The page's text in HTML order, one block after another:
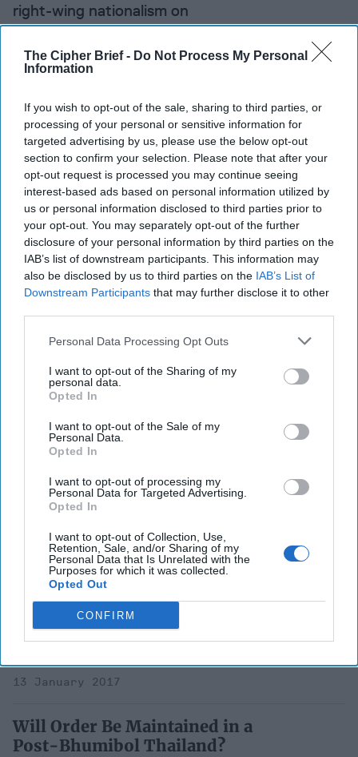
The Cipher Brief - Do Not Process My Personal
Information
If you wish to opt-out of the sale, sharing to third parties, or
processing of your personal or sensitive information for
targeted advertising by us, please use the below opt-out
section to confirm your selection. Please note that after your
opt-out request is processed you may continue seeing
interest-based ads based on personal information utilized by
us or personal information disclosed to third parties prior to
your opt-out. You may separately opt-out of the further
disclosure of your personal information by third parties on the
IAB’s list of downstream participants. This information may
also be disclosed by us to third parties on the IAB’s List of
Downstream Participants that may further disclose it to other
Personal Data Processing Opt Outs
I want to opt-out of the Sharing of my
personal data.
Opted In
I want to opt-out of the Sale of my
Personal Data.
Opted In
I want to opt-out of processing my
Personal Data for Targeted Advertising.
Opted In
I want to opt-out of Collection, Use,
Retention, Sale, and/or Sharing of my
Personal Data that Is Unrelated with the
Purposes for which it was collected.
Opted Out
CONFIRM
right-wing nationalism on
and yet time after time,
leaders who helped steer
the U.S. and Europe [...]
More
More from Rafael D. Frankel
Bush, Obama, Trump and
American Power
George W. Bush and Barack Obama were, in
many ways, polar opposites in world view.The
struggle between good [...]
More
Obama's Legacy on Myanmar
Thirteen years ago, on a reporting assignment
for The Boston Globe, I described “Burma” as a
“deteriorating” country where “the frayed
13 January 2017
Will Order Be Maintained in a
Post-Bhumibol Thailand?